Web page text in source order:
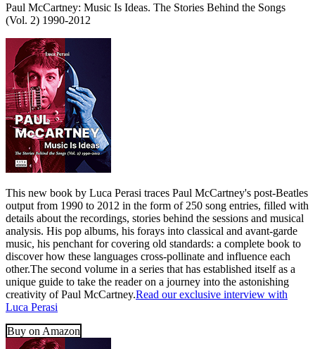
Paul McCartney: Music Is Ideas. The Stories Behind the Songs
(Vol. 2) 1990-2012
This new book by Luca Perasi traces Paul McCartney's post-Beatles
output from 1990 to 2012 in the form of 250 song entries, filled with
details about the recordings, stories behind the sessions and musical
analysis. His pop albums, his forays into classical and avant-garde
music, his penchant for covering old standards: a complete book to
discover how these languages cross-pollinate and influence each
other.The second volume in a series that has established itself as a
unique guide to take the reader on a journey into the astonishing
creativity of Paul McCartney.Read our exclusive interview with
Luca Perasi
Buy on Amazon